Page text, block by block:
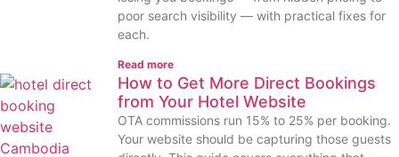
poor search visibility — with practical fixes for
each.
Read more
How to Get More Direct Bookings
from Your Hotel Website
OTA commissions run 15% to 25% per booking.
Your website should be capturing those guests